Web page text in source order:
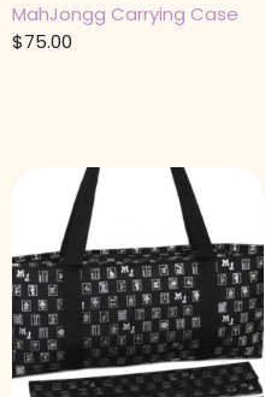
MahJongg Carrying Case
$75.00